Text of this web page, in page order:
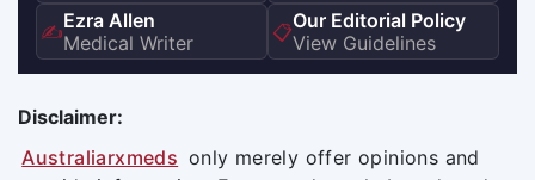
✍️Ezra Allen
Medical Writer
📋Our Editorial Policy
View Guidelines
Disclaimer:
Australiarxmeds only merely offer opinions and